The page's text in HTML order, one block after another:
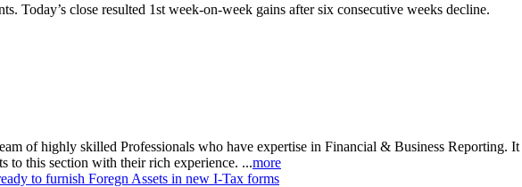
Today’s close resulted 1st week-on-week gains after six consecutive weeks decline.
of highly skilled Professionals who have expertise in Financial & Business Reporting.
to this section with their rich experience. ...more
to furnish Foregn Assets in new I-Tax forms